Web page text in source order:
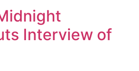
Interview of